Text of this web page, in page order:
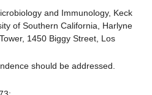
and Immunology, Keck
of Southern California, Harlyne
1450 Biggy Street, Los
should be addressed.